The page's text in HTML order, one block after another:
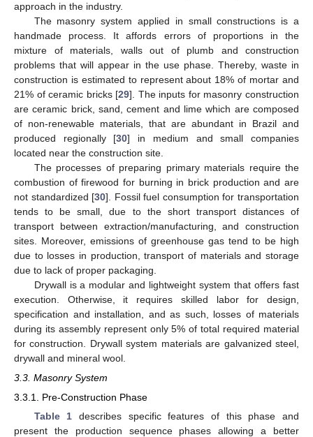
approach in the industry.
The masonry system applied in small constructions is a
handmade process. It affords errors of proportions in the
mixture of materials, walls out of plumb and construction
problems that will appear in the use phase. Thereby, waste in
construction is estimated to represent about 18% of mortar and
21% of ceramic bricks [29]. The inputs for masonry construction
are ceramic brick, sand, cement and lime which are composed
of non-renewable materials, that are abundant in Brazil and
produced regionally [30] in medium and small companies
located near the construction site.
The processes of preparing primary materials require the
combustion of firewood for burning in brick production and are
not standardized [30]. Fossil fuel consumption for transportation
tends to be small, due to the short transport distances of
transport between extraction/manufacturing, and construction
sites. Moreover, emissions of greenhouse gas tend to be high
due to losses in production, transport of materials and storage
due to lack of proper packaging.
Drywall is a modular and lightweight system that offers fast
execution. Otherwise, it requires skilled labor for design,
specification and installation, and as such, losses of materials
during its assembly represent only 5% of total required material
for construction. Drywall system materials are galvanized steel,
drywall and mineral wool.
3.3. Masonry System
3.3.1. Pre-Construction Phase
Table 1 describes specific features of this phase and
present the production sequence phases allowing a better